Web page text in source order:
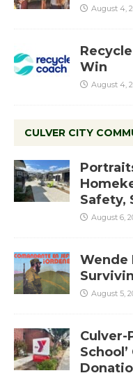
August 4,
Win
August 4,
CULVER CITY
Safety,
August 6,
Wende
August 5,
Culver-